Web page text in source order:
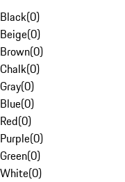
Black(0)
Beige(0)
Brown(0)
Chalk(0)
Gray(0)
Blue(0)
Red(0)
Purple(0)
Green(0)
White(0)